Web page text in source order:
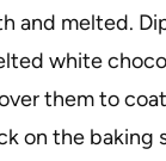
and melted.
white
them to
on the baking